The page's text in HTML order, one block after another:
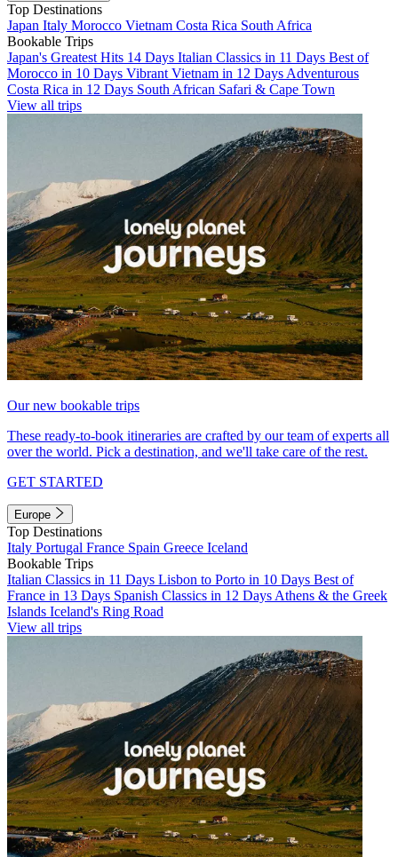
Top Destinations
Japan Italy Morocco Vietnam Costa Rica South Africa
Bookable Trips
Japan's Greatest Hits 14 Days Italian Classics in 11 Days Best of
Morocco in 10 Days Vibrant Vietnam in 12 Days Adventurous
Costa Rica in 12 Days South African Safari & Cape Town
View all trips
Our new bookable trips
These ready-to-book itineraries are crafted by our team of experts all
over the world. Pick a destination, and we'll take care of the rest.
GET STARTED
Europe
Top Destinations
Italy Portugal France Spain Greece Iceland
Bookable Trips
Italian Classics in 11 Days Lisbon to Porto in 10 Days Best of
France in 13 Days Spanish Classics in 12 Days Athens & the Greek
Islands Iceland's Ring Road
View all trips